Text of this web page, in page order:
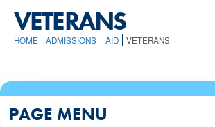
VETERANS
HOME ADMISSIONS + AID VETERANS
PAGE MENU